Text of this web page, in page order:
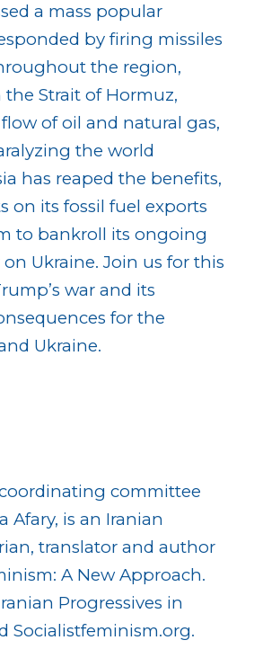
a mass popular
by firing missiles
the region,
Strait of Hormuz,
of oil and natural gas,
the world
has reaped the benefits,
on its fossil fuel exports
to bankroll its ongoing
Ukraine. Join us for this
war and its
for the
Ukraine.
committee
Afary, is an Iranian
translator and author
A New Approach.
Progressives in
Socialistfeminism.org.